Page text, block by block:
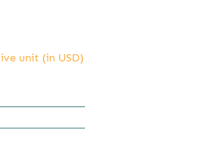
unit (in USD)